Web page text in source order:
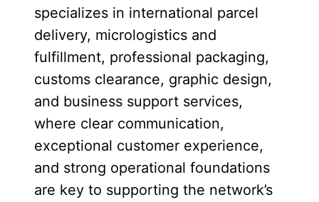
specializes in international parcel
delivery, micrologistics and
fulfillment, professional packaging,
customs clearance, graphic design,
and business support services,
where clear communication,
exceptional customer experience,
and strong operational foundations
are key to supporting the network’s